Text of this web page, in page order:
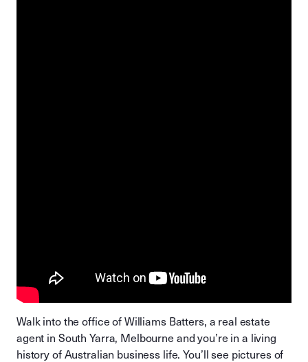
Walk into the office of Williams Batters, a real estate
agent in South Yarra, Melbourne and you’re in a living
history of Australian business life. You’ll see pictures of